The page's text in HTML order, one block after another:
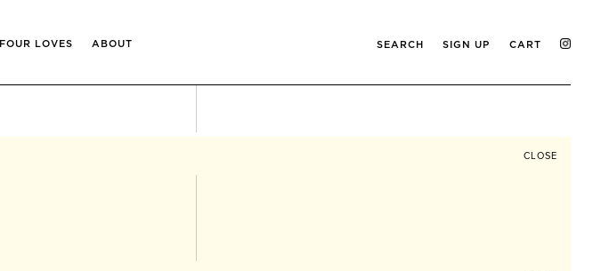
FOUR LOVES ABOUT SEARCH SIGN UP CART
CLOSE